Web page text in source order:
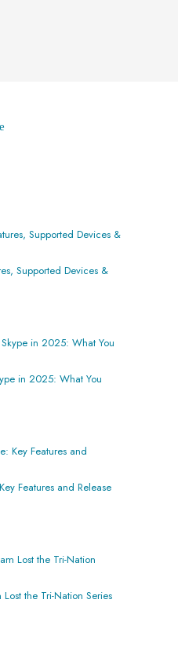
Supported Devices &
in 2025: What You
Features and Release
the Tri-Nation Series